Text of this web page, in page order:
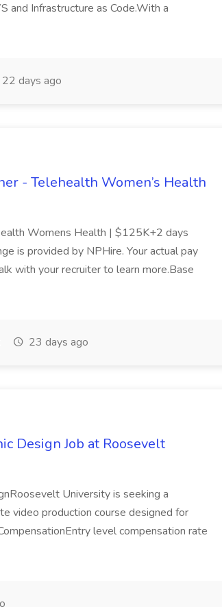
and Infrastructure as Code.With a
22 days ago
- Telehealth Women’s Health
Womens Health | $125K+2 days
is provided by NPHire. Your actual pay
with your recruiter to learn more.Base
23 days ago
Design Job at Roosevelt
University is seeking a
video production course designed for
level compensation rate